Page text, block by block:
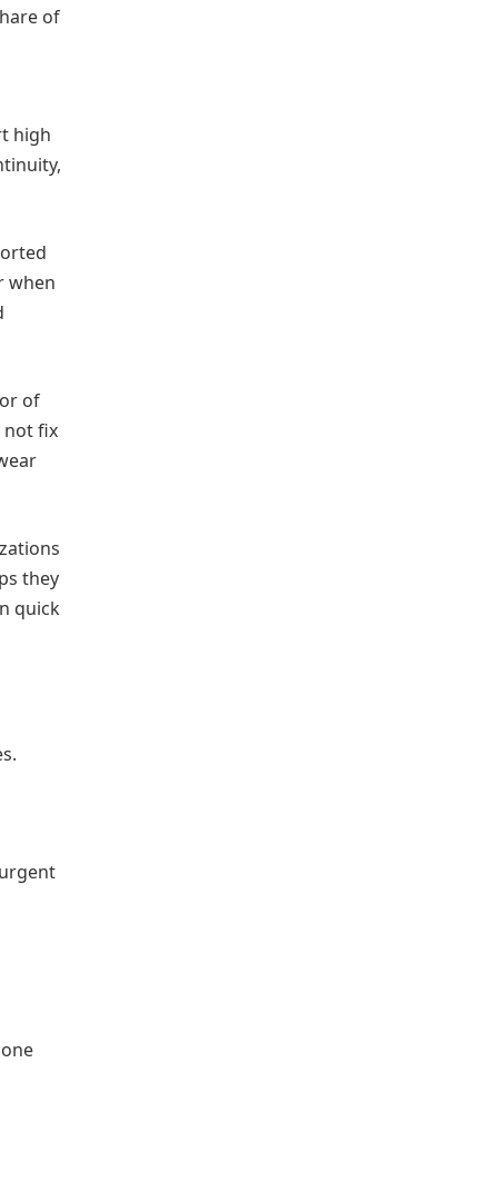
of
high
when
of
not fix
they
quick